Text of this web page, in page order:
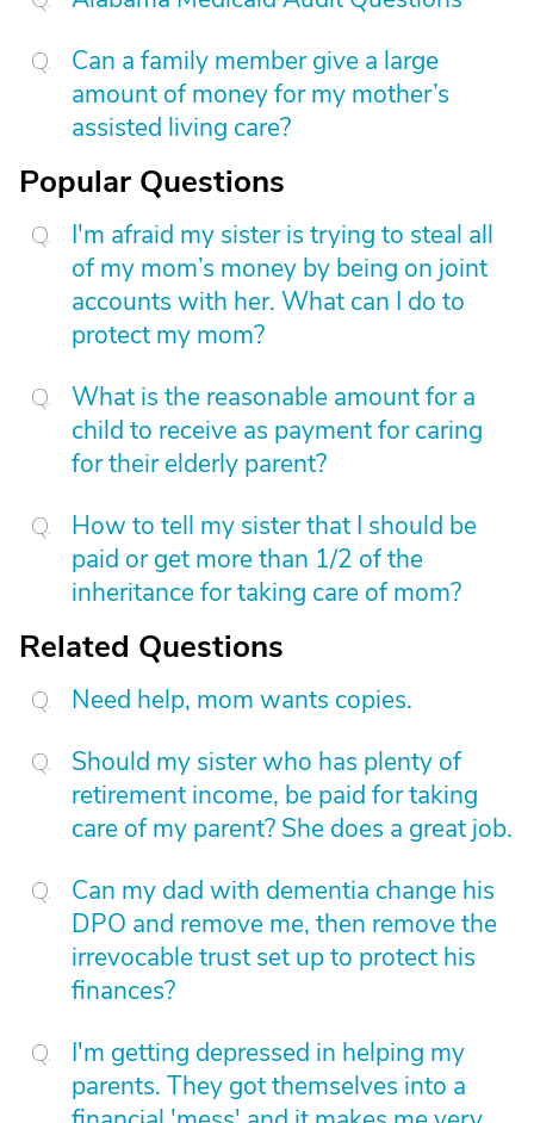
Can a family member give a large
amount of money for my mother’s
assisted living care?
Popular Questions
I'm afraid my sister is trying to steal all
of my mom’s money by being on joint
accounts with her. What can I do to
protect my mom?
What is the reasonable amount for a
child to receive as payment for caring
for their elderly parent?
How to tell my sister that I should be
paid or get more than 1/2 of the
inheritance for taking care of mom?
Related Questions
Need help, mom wants copies.
Should my sister who has plenty of
retirement income, be paid for taking
care of my parent? She does a great job.
Can my dad with dementia change his
DPO and remove me, then remove the
irrevocable trust set up to protect his
finances?
I'm getting depressed in helping my
parents. They got themselves into a